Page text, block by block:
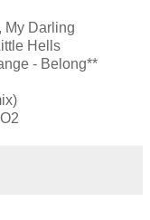
My Darling
Hells
- Belong**